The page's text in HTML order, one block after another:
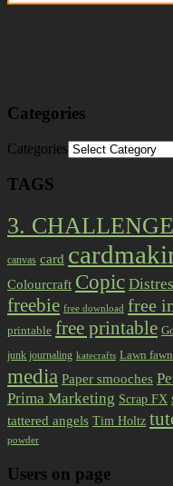
Categories
Categories
TAGS
3.
canvas card
Colourcraft Copic
freebie free download free
printable free printable
junk journaling katecrafts Lawn fawn
media Paper smooches
Prima Marketing Scrap FX
tattered angels Tim Holtz
powder
Users on page